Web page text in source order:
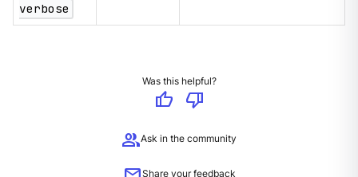
verbose
Was this helpful?
thumb_up
thumb_down
groupAsk in the community
Share your feedback